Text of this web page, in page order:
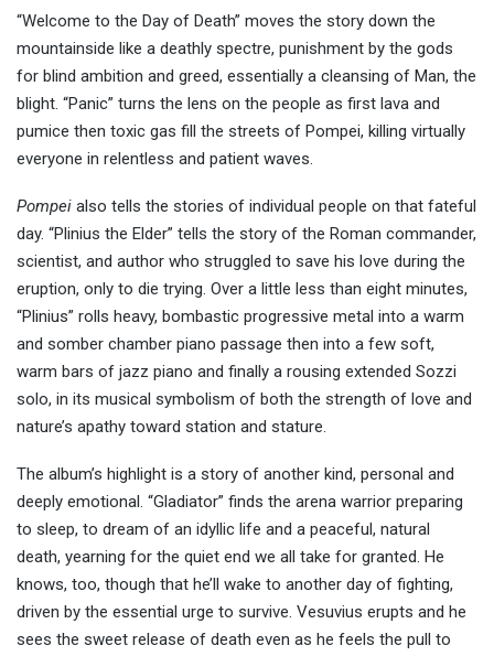
“Welcome to the Day of Death” moves the story down the
mountainside like a deathly spectre, punishment by the gods
for blind ambition and greed, essentially a cleansing of Man, the
blight. “Panic” turns the lens on the people as first lava and
pumice then toxic gas fill the streets of Pompei, killing virtually
everyone in relentless and patient waves.
Pompei also tells the stories of individual people on that fateful
day. “Plinius the Elder” tells the story of the Roman commander,
scientist, and author who struggled to save his love during the
eruption, only to die trying. Over a little less than eight minutes,
“Plinius” rolls heavy, bombastic progressive metal into a warm
and somber chamber piano passage then into a few soft,
warm bars of jazz piano and finally a rousing extended Sozzi
solo, in its musical symbolism of both the strength of love and
nature’s apathy toward station and stature.
The album’s highlight is a story of another kind, personal and
deeply emotional. “Gladiator” finds the arena warrior preparing
to sleep, to dream of an idyllic life and a peaceful, natural
death, yearning for the quiet end we all take for granted. He
knows, too, though that he’ll wake to another day of fighting,
driven by the essential urge to survive. Vesuvius erupts and he
sees the sweet release of death even as he feels the pull to